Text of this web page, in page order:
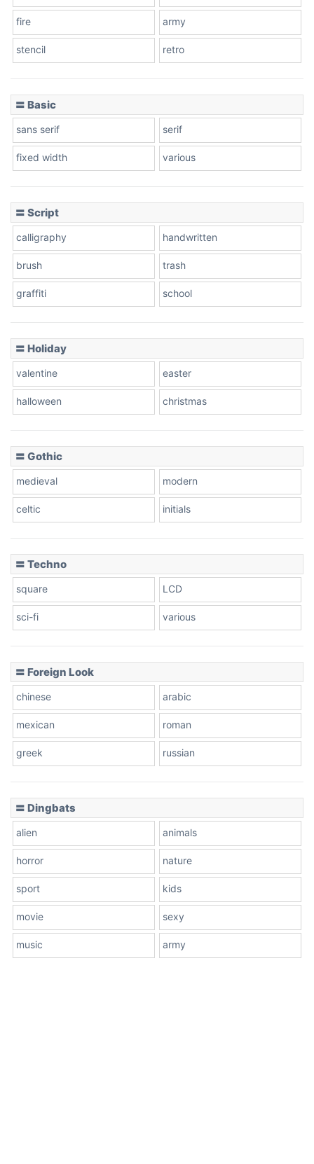
Stacked
Leopard
Pink Leopard
fire army
stencil retro
〓 Basic
sans serif serif
fixed width various
〓 Script
calligraphy handwritten
brush trash
graffiti school
〓 Holiday
valentine easter
halloween christmas
〓 Gothic
medieval modern
celtic initials
〓 Techno
square LCD
sci-fi various
〓 Foreign Look
chinese arabic
mexican roman
greek russian
〓 Dingbats
alien animals
horror nature
sport kids
movie sexy
music army